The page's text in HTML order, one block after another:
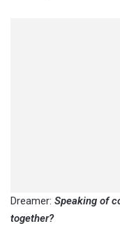
Dreamer: Speaking of
together?